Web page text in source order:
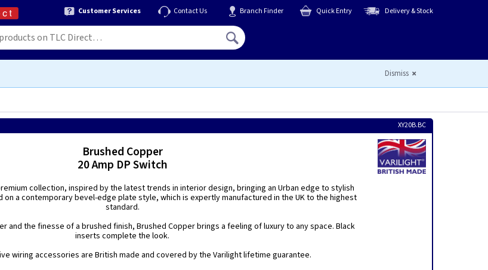
Customer Services Contact Us Branch Finder Quick Entry Delivery & Stock
Dismiss
XY20B.BC
Brushed Copper
20 Amp DP Switch
collection, inspired by the latest trends in interior design, bringing an Urban edge to stylish
on a contemporary bevel-edge plate style, which is expertly manufactured in the UK to the highest
standard.
and the finesse of a brushed finish, Brushed Copper brings a feeling of luxury to any space. Black
inserts complete the look.
wiring accessories are British made and covered by the Varilight lifetime guarantee.